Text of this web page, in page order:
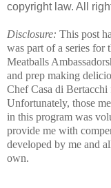
copyright law. All
Disclosure: This post
was part of a series for
Meatballs
and prep making
Chef Casa di
Unfortunately, those
in this program was
provide me with
developed by me and
own.